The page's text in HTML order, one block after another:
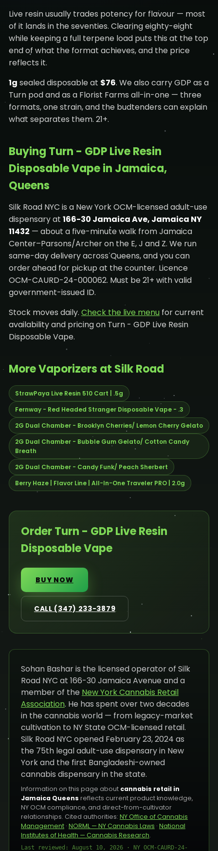
Live resin usually trades potency for flavour — most
of it lands in the seventies. Clearing eighty-eight
while keeping a full terpene load puts this at the top
end of what the format achieves, and the price
reflects it.
1g sealed disposable at $76. We also carry GDP as a
Turn pod and as a Florist Farms all-in-one — three
formats, one strain, and the budtenders can explain
what separates them. 21+.
Buying Turn - GDP Live Resin
Disposable Vape in Jamaica,
Queens
Silk Road NYC is a New York OCM-licensed adult-use
dispensary at 166-30 Jamaica Ave, Jamaica NY
11432 — about a five-minute walk from Jamaica
Center–Parsons/Archer on the E, J and Z. We run
same-day delivery across Queens, and you can
order ahead for pickup at the counter. Licence
OCM-CAURD-24-000062. Must be 21+ with valid
government-issued ID.
Stock moves daily. Check the live menufor current
availability and pricing on Turn - GDP Live Resin
Disposable Vape.
More Vaporizers at Silk Road
StrawPaya Live Resin 510 Cart | .5g
Fernway - Red Headed Stranger Disposable Vape - .3
2G Dual Chamber - Brooklyn Cherries/ Lemon Cherry Gelato
2G Dual Chamber - Bubble Gum Gelato/ Cotton Candy
Breath
2G Dual Chamber - Candy Funk/ Peach Sherbert
Berry Haze | Flavor Line | All-In-One Traveler PRO | 2.0g
Order Turn - GDP Live Resin
Disposable Vape
BUY NOW
CALL (347) 233-3879
Sohan Bashar is the licensed operator of Silk
Road NYC at 166-30 Jamaica Avenue and a
member of the New York Cannabis Retail
Association. He has spent over two decades
in the cannabis world — from legacy-market
cultivation to NY State OCM-licensed retail.
Silk Road NYC opened February 23, 2024 as
the 75th legal adult-use dispensary in New
York and the first Bangladeshi-owned
cannabis dispensary in the state.
Information on this page about cannabis retail in
Jamaica Queens reflects current product knowledge,
NY OCM compliance, and direct-from-cultivator
relationships. Cited authorities: NY Office of Cannabis
Management· NORML — NY Cannabis Laws · National
Institutes of Health — Cannabis Research.
Last reviewed: August 10, 2026 · NY OCM-CAURD-24-